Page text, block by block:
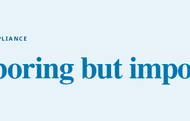
but